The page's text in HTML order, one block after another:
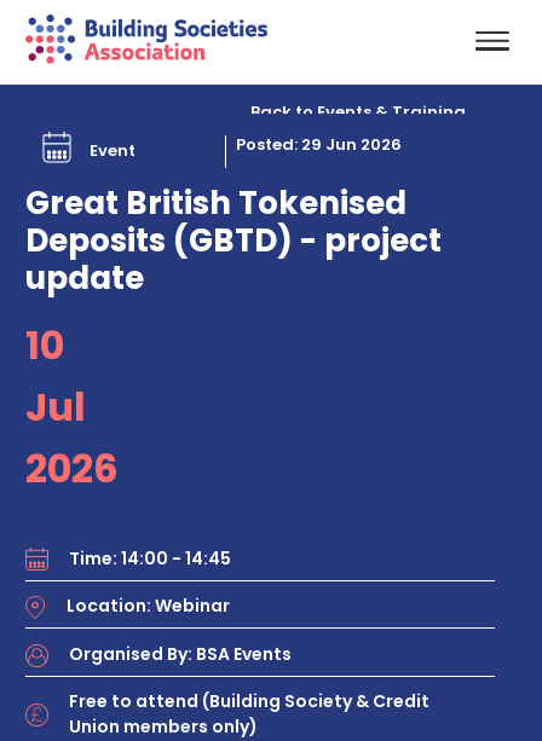
Event Posted: 29 Jun 2026
Great British Tokenised
Deposits (GBTD) - project
update
10
Jul
2026
Time: 14:00 - 14:45
Location: Webinar
Organised By: BSA Events
Free to attend (Building Society & Credit
Union members only)
Back to Events & Training